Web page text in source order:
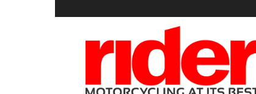
Rider
Magazine